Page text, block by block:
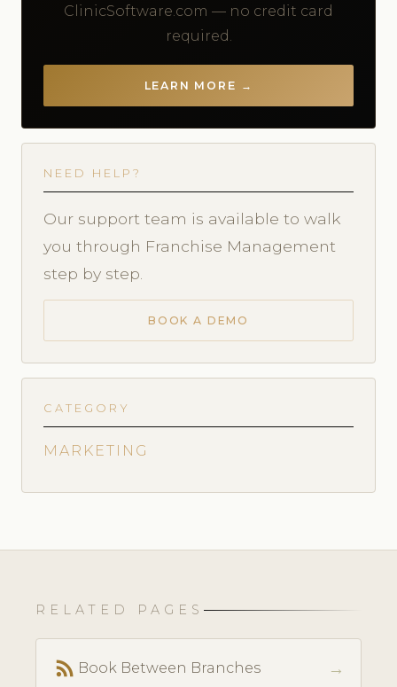
ClinicSoftware.com — no credit card
required.
LEARN MORE →
NEED HELP?
Our support team is available to walk
you through Franchise Management
step by step.
BOOK A DEMO
CATEGORY
MARKETING
RELATED PAGES
rss_feed Book Between Branches →